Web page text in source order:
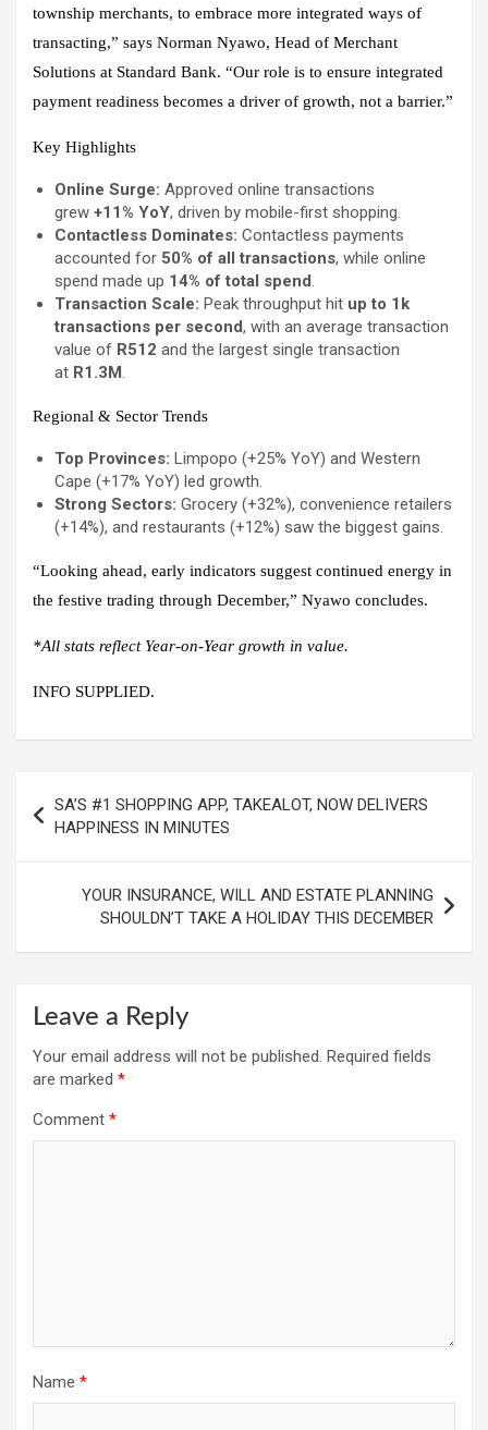
township merchants, to embrace more integrated ways of
transacting,” says Norman Nyawo, Head of Merchant
Solutions at Standard Bank. “Our role is to ensure integrated
payment readiness becomes a driver of growth, not a barrier.”
Key Highlights
Online Surge: Approved online transactions
grew +11% YoY, driven by mobile-first shopping.
Contactless Dominates: Contactless payments
accounted for 50% of all transactions, while online
spend made up 14% of total spend
Transaction Scale: Peak throughput hit up to 1k
transactions per second, with an average transaction
value of R512 and the largest single transaction
at R1.3M
Regional & Sector Trends
Top Provinces: Limpopo (+25% YoY) and Western
Cape (+17% YoY) led growth.
Strong Sectors: Grocery (+32%), convenience retailers
(+14%), and restaurants (+12%) saw the biggest gains.
“Looking ahead, early indicators suggest continued energy in
the festive trading through December,” Nyawo concludes.
*All stats reflect Year-on-Year growth in value.
INFO SUPPLIED.
navigation
SA’S #1 SHOPPING APP, TAKEALOT, NOW DELIVERS
HAPPINESS IN MINUTES
YOUR INSURANCE, WILL AND ESTATE PLANNING
SHOULDN’T TAKE A HOLIDAY THIS DECEMBER
Leave a Reply
Your email address will not be published. Required fields
are marked *
Comment *
Name *